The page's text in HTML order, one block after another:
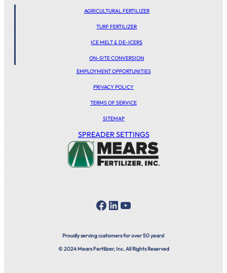
AGRICULTURAL FERTILIZER
TURF FERTILIZER
ICE MELT & DE-ICERS
ON-SITE CONVERSION
EMPLOYMENT OPPORTUNITIES
PRIVACY POLICY
TERMS OF SERVICE
SITEMAP
SPREADER SETTINGS
Facebook LinkedIn YouTube
Proudly serving customers for over 50 years!
© 2024 Mears Fertilizer, Inc. All Rights Reserved